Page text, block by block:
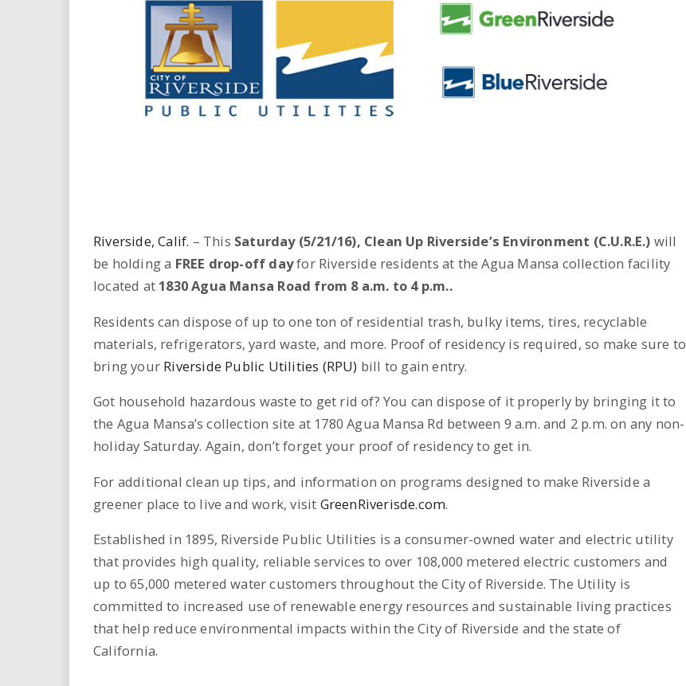
e
Riverside, Calif. – This Saturday (5/21/16), Clean Up Riverside’s Environment (C.U.R.E.) will
be holding a FREE drop-off dayfor Riverside residents at the Agua Mansa collection facility
located at 1830 Agua Mansa Road from 8 a.m. to 4 p.m..
Residents can dispose of up to one ton of residential trash, bulky items, tires, recyclable
materials, refrigerators, yard waste, and more. Proof of residency is required, so make sure to
bring your Riverside Public Utilities (RPU) bill to gain entry.
Got household hazardous waste to get rid of? You can dispose of it properly by bringing it to
the Agua Mansa’s collection site at 1780 Agua Mansa Rd between 9 a.m. and 2 p.m. on any non-
holiday Saturday. Again, don’t forget your proof of residency to get in.
For additional clean up tips, and information on programs designed to make Riverside a
greener place to live and work, visit GreenRiverisde.com.
Established in 1895, Riverside Public Utilities is a consumer-owned water and electric utility
that provides high quality, reliable services to over 108,000 metered electric customers and
up to 65,000 metered water customers throughout the City of Riverside. The Utility is
committed to increased use of renewable energy resources and sustainable living practices
that help reduce environmental impacts within the City of Riverside and the state of
California.